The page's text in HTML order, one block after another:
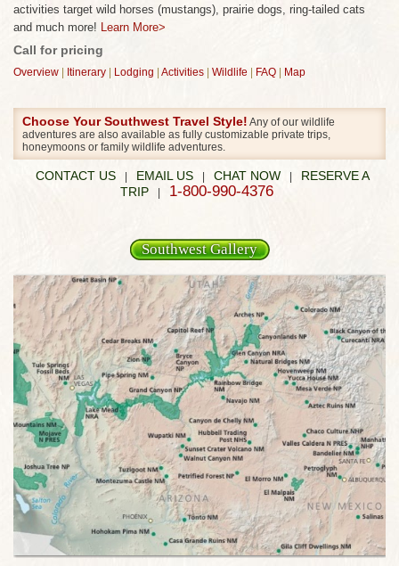
Bryce Canyon, and an optional hike and scenic
flight over the Grand Canyon.
activities target wild horses (mustangs), prairie dogs, ring-tailed cats
and much more! Learn More>
Call for pricing
Overview Itinerary Lodging Activities Wildlife FAQ Map
Choose Your Southwest Travel Style! Any of our wildlife
adventures are also available as fully customizable private trips,
honeymoons or family wildlife adventures.
CONTACT US EMAIL US CHAT NOW
RESERVE A
TRIP
1-800-990-4376
Southwest Gallery